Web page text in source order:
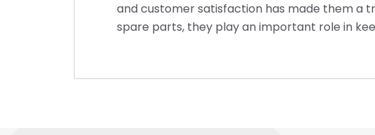
and customer satisfaction has made them a
spare parts, they play an important role in